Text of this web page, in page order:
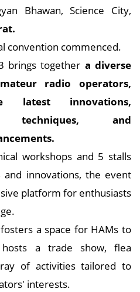
Bhawan, Science City,
convention commenced.
brings together a diverse
radio operators,
latest innovations,
techniques, and
workshops and 5 stalls
and innovations, the event
platform for enthusiasts
a space for HAMs to
a trade show, flea
of activities tailored to
interests.